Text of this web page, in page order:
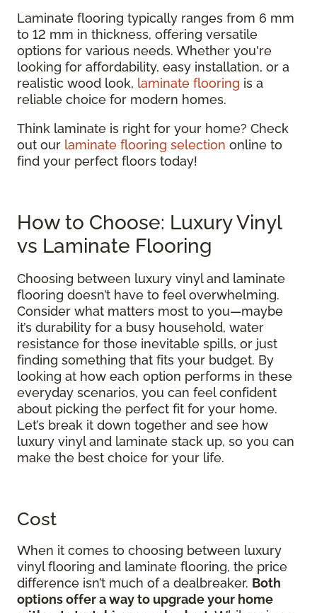
Laminate flooring typically ranges from 6 mm
to 12 mm in thickness, offering versatile
options for various needs. Whether you're
looking for affordability, easy installation, or a
realistic wood look, laminate flooring is a
reliable choice for modern homes.
Think laminate is right for your home? Check
out our laminate flooring selection online to
find your perfect floors today!
How to Choose: Luxury Vinyl
vs Laminate Flooring
Choosing between luxury vinyl and laminate
flooring doesn’t have to feel overwhelming.
Consider what matters most to you—maybe
it’s durability for a busy household, water
resistance for those inevitable spills, or just
finding something that fits your budget. By
looking at how each option performs in these
everyday scenarios, you can feel confident
about picking the perfect fit for your home.
Let’s break it down together and see how
luxury vinyl and laminate stack up, so you can
make the best choice for your life.
Cost
When it comes to choosing between luxury
vinyl flooring and laminate flooring, the price
difference isn’t much of a dealbreaker. Both
options offer a way to upgrade your home